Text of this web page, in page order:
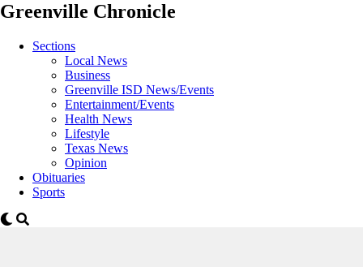
Greenville Chronicle
Sections
Local News
Business
Greenville ISD News/Events
Entertainment/Events
Health News
Lifestyle
Texas News
Opinion
Obituaries
Sports